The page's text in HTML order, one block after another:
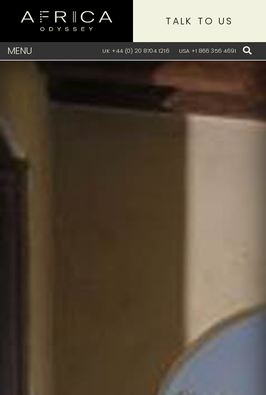
MENU UK +44 (0) 20 8704 1216 USA +1 866 356 4691
TALK TO US